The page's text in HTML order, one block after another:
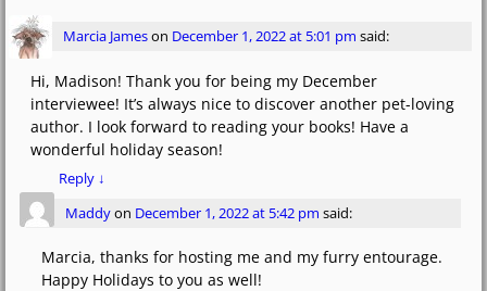
Marcia Jameson December 1, 2022 at 5:01 pm said:
Hi, Madison! Thank you for being my December
interviewee! It’s always nice to discover another pet-loving
author. I look forward to reading your books! Have a
wonderful holiday season!
Reply ↓
Maddyon December 1, 2022 at 5:42 pm said:
Marcia, thanks for hosting me and my furry entourage.
Happy Holidays to you as well!